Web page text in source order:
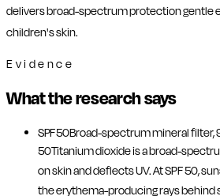
delivers broad-spectrum protection gentle
children's skin.
Evidence
What the research says
SPF 50Broad-spectrum mineral filter,
50Titanium dioxide is a broad-
on skin and deflects UV. At SPF 50,
the erythema-producing rays behind